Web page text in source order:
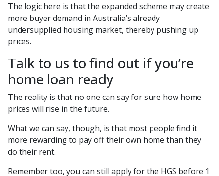
The logic here is that the expanded scheme may create
more buyer demand in Australia’s already
undersupplied housing market, thereby pushing up
prices.
Talk to us to find out if you’re
home loan ready
The reality is that no one can say for sure how home
prices will rise in the future.
What we can say, though, is that most people find it
more rewarding to pay off their own home than they
do their rent.
Remember too, you can still apply for the HGS before 1